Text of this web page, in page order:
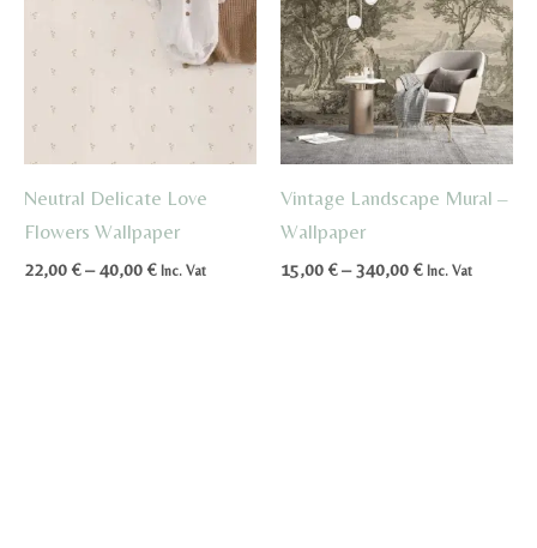
Neutral Delicate Love
Flowers Wallpaper
22,00 € – 40,00 €Price
Inc. Vat
Vintage Landscape Mural –
Wallpaper
15,00 € – 340,00 €Price
Inc. Vat